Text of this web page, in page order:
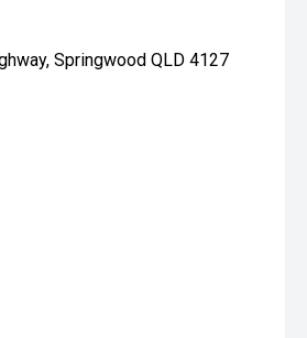
Springwood QLD 4127